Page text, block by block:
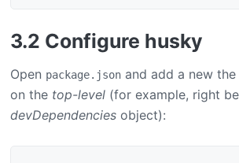
3.2 Configure husky
Open package.json and add a new
on the top-level (for example, right
devDependencies object):